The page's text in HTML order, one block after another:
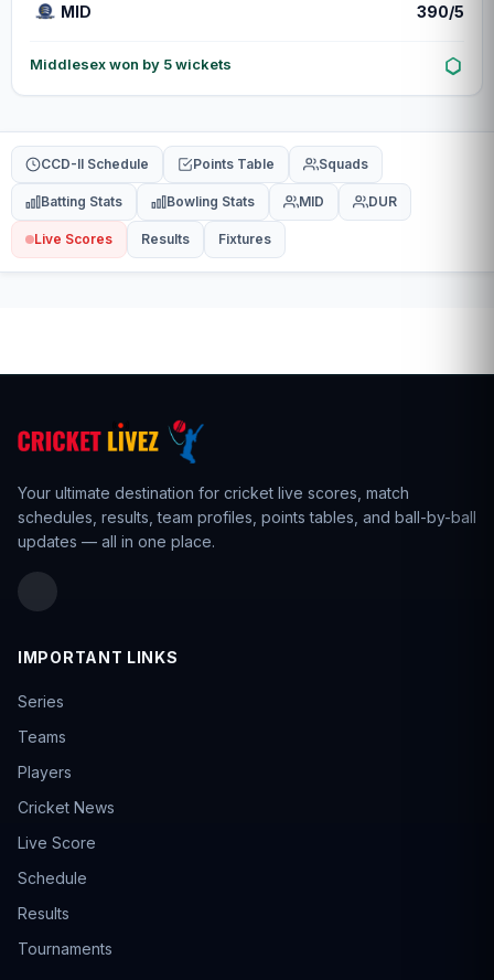
MID 390/5
Middlesex won by 5 wickets
CCD-II Schedule Points Table Squads
Batting Stats Bowling Stats MID DUR
Live Scores Results Fixtures
Your ultimate destination for cricket live scores, match
schedules results ,team profiles , points tables, and ball-by-ball
updates — all in one place.
IMPORTANT LINKS
Series
Teams
Players
Cricket News
Live Score
Schedule
Results
Tournaments